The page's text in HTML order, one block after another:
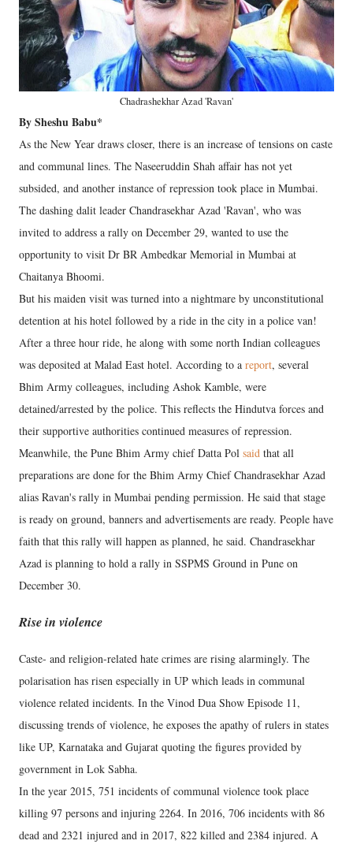
Chadrashekhar Azad 'Ravan'
By Sheshu Babu*
As the New Year draws closer, there is an increase of tensions on caste
and communal lines. The Naseeruddin Shah affair has not yet
subsided, and another instance of repression took place in Mumbai.
The dashing dalit leader Chandrasekhar Azad 'Ravan', who was
invited to address a rally on December 29, wanted to use the
opportunity to visit Dr BR Ambedkar Memorial in Mumbai at
Chaitanya Bhoomi.
But his maiden visit was turned into a nightmare by unconstitutional
detention at his hotel followed by a ride in the city in a police van!
After a three hour ride, he along with some north Indian colleagues
was deposited at Malad East hotel. According to a report, several
Bhim Army colleagues, including Ashok Kamble, were
detained/arrested by the police. This reflects the Hindutva forces and
their supportive authorities continued measures of repression.
Meanwhile, the Pune Bhim Army chief Datta Pol said that all
preparations are done for the Bhim Army Chief Chandrasekhar Azad
alias Ravan's rally in Mumbai pending permission. He said that stage
is ready on ground, banners and advertisements are ready. People have
faith that this rally will happen as planned, he said. Chandrasekhar
Azad is planning to hold a rally in SSPMS Ground in Pune on
December 30.
Rise in violence
Caste- and religion-related hate crimes are rising alarmingly. The
polarisation has risen especially in UP which leads in communal
violence related incidents. In the Vinod Dua Show Episode 11,
discussing trends of violence, he exposes the apathy of rulers in states
like UP, Karnataka and Gujarat quoting the figures provided by
government in Lok Sabha.
In the year 2015, 751 incidents of communal violence took place
killing 97 persons and injuring 2264. In 2016, 706 incidents with 86
dead and 2321 injured and in 2017, 822 killed and 2384 injured. A